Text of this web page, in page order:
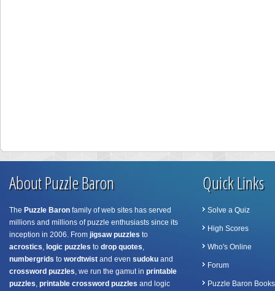
About Puzzle Baron
The Puzzle Baron family of web sites has served
millions and millions of puzzle enthusiasts since its
inception in 2006. From jigsaw puzzles to
acrostics, logic puzzles to drop quotes,
numbergrids to wordtwist and even sudoku and
crossword puzzles, we run the gamut in printable
puzzles, printable crossword puzzles and logic
Quick Links
Solve a Quiz
High Scores
Who's Online
Forum
Puzzle Baron Books